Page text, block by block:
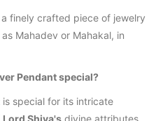
a finely crafted piece of jewelry
Mahadev or Mahakal, in
Pendant special?
is special for its intricate
Lord Shiva's divine attributes,